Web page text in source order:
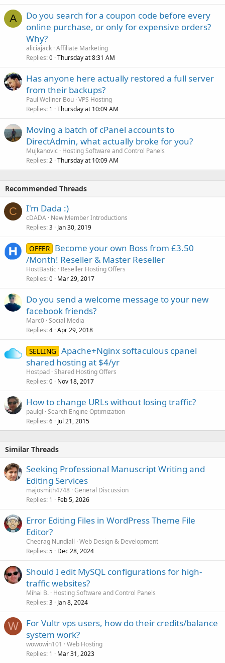
A
Do you search for a coupon code before every
online purchase, or only for expensive orders?
Why?
aliciajack Affiliate Marketing
Replies 0 Thursday at 8:31 AM
Has anyone here actually restored a full server
from their backups?
Paul Wellner Bou VPS Hosting
Replies 1 Thursday at 10:09 AM
Moving a batch of cPanel accounts to
DirectAdmin, what actually broke for you?
Mujkanovic
Hosting Software and Control Panels
Replies 2 Thursday at 10:09 AM
Recommended Threads
C I'm Dada :)
cDADA New Member Introductions
Replies 3 Jan 30, 2019
OFFER Become your own Boss from £3.50
/Month! Reseller & Master Reseller
HostBastic
Reseller Hosting Offers
Replies 0 Mar 29, 2017
Do you send a welcome message to your new
facebook friends?
Marc0 Social Media
Replies 4 Apr 29, 2018
SELLING Apache+Nginx softaculous cpanel
shared hosting at $4/yr
Hostpad Shared Hosting Offers
Replies 0 Nov 18, 2017
How to change URLs without losing traffic?
paulgl Search Engine Optimization
Replies 6 Jul 21, 2015
Similar Threads
Seeking Professional Manuscript Writing and
Editing Services
majosmith4748 General Discussion
Replies 1 Feb 5, 2026
Error Editing Files in WordPress Theme File
Editor?
Cheerag Nundlall Web Design & Development
Replies 5 Dec 28, 2024
Should I edit MySQL configurations for high-
traffic websites?
Mihai B. Hosting Software and Control Panels
Replies 3 Jan 8, 2024
W
For Vultr vps users, how do their credits/balance
system work?
wowowin101
Web Hosting
Replies 1 Mar 31, 2023